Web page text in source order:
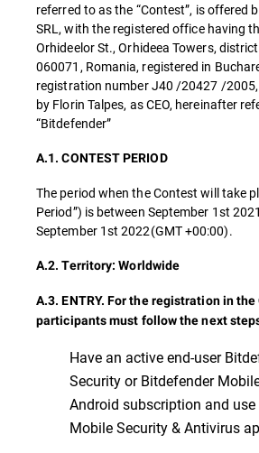
referred to as the “Contest”, is offered
SRL, with the registered office having
Orhideelor St., Orhideea Towers,
060071, Romania, registered in
registration number J40 /20427 /
by Florin Talpes, as CEO, hereinafter
“Bitdefender”
A.1. CONTEST PERIOD
The period when the Contest will take
Period”) is between September 1st
September 1st 2022(GMT +00:00).
A.2. Territory: Worldwide
A.3. ENTRY. For the registration in
participants must follow the next
Have an active end-user
Security or Bitdefender
Android subscription and
Mobile Security & Antivirus